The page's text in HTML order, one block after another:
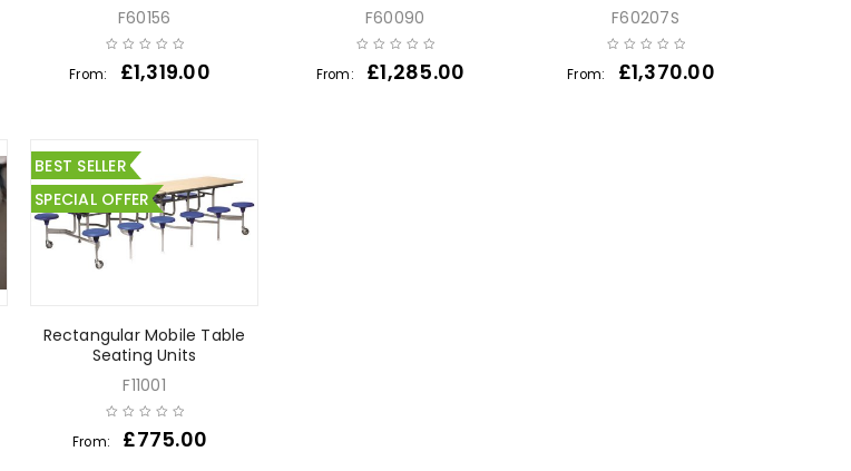
F60156
From: £1,319.00
F60090
From: £1,285.00
F60207S
From: £1,370.00
BEST SELLER
SPECIAL OFFER
Rectangular Mobile Table
Seating Units
F11001
From: £775.00